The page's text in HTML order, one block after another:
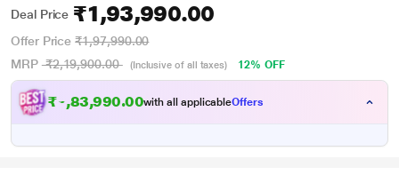
Deal Price ₹1,93,990.00
Offer Price ₹1,97,990.00
MRP ₹2,19,900.00 (Inclusive of all taxes) 12% OFF
₹1,93,990.00with all applicableOffers